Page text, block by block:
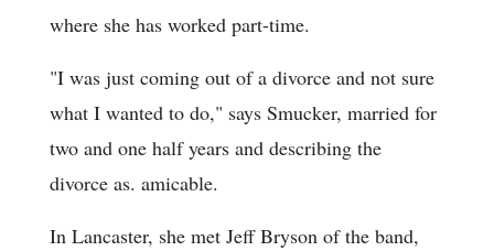
where she has worked part-time.
"I was just coming out of a divorce and not sure
what I wanted to do," says Smucker, married for
two and one half years and describing the
divorce as. amicable.
In Lancaster, she met Jeff Bryson of the band,